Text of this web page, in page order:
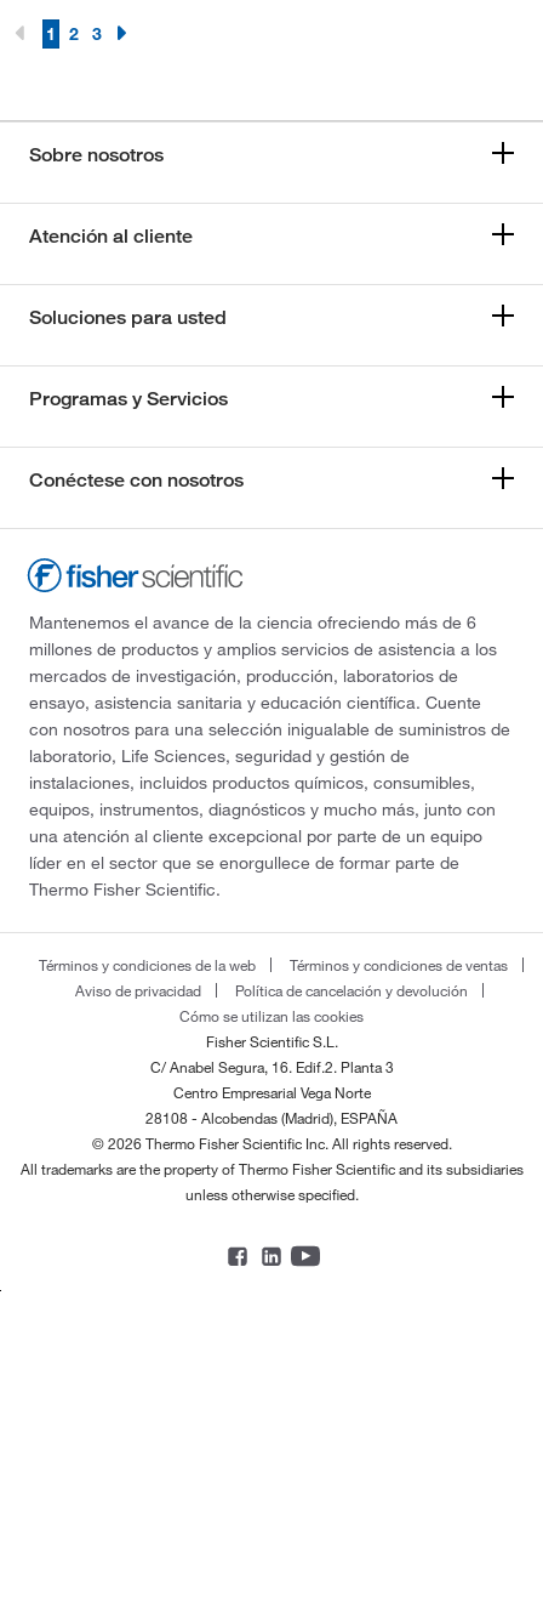
1 2 3
Sobre nosotros
Atención al cliente
Soluciones para usted
Programas y Servicios
Conéctese con nosotros
Mantenemos el avance de la ciencia ofreciendo más de 6
millones de productos y amplios servicios de asistencia a los
mercados de investigación, producción, laboratorios de
ensayo, asistencia sanitaria y educación científica. Cuente
con nosotros para una selección inigualable de suministros de
laboratorio, Life Sciences, seguridad y gestión de
instalaciones, incluidos productos químicos, consumibles,
equipos, instrumentos, diagnósticos y mucho más, junto con
una atención al cliente excepcional por parte de un equipo
líder en el sector que se enorgullece de formar parte de
Thermo Fisher Scientific.
Términos y condiciones de la web
Términos y condiciones de ventas
Aviso de privacidad
Política de cancelación y devolución
Cómo se utilizan las cookies
Fisher Scientific S.L.
C/ Anabel Segura, 16. Edif.2. Planta 3
Centro Empresarial Vega Norte
28108 - Alcobendas (Madrid), ESPAÑA
© 2026 Thermo Fisher Scientific Inc. All rights reserved.
All trademarks are the property of Thermo Fisher Scientific and its subsidiaries
unless otherwise specified.